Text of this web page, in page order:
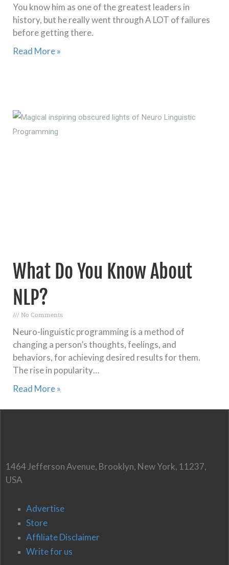
You know him as one of the greatest leaders in
history, but he really went through A LOT of failures
before getting there.
Read More »
What Do You Know About
NLP?
No Comments
Neuro-linguistic programming is a method of
changing a person’s thoughts, feelings, and
behaviors, for achieving desired results for them.
The rise in popularity…
Read More »
1464 Jefferson Avenue, Brooklyn, New York, 11237,
USA
Advertise
Store
Affiliate Disclaimer
Write for us